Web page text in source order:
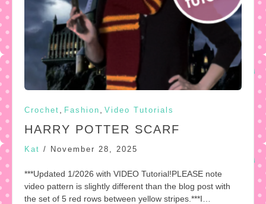
Crochet Fashion Video Tutorials
HARRY POTTER SCARF
Kat / November 28, 2025
***Updated 1/2026 with VIDEO Tutorial!PLEASE note
video pattern is slightly different than the blog post with
the set of 5 red rows between yellow stripes.***I…